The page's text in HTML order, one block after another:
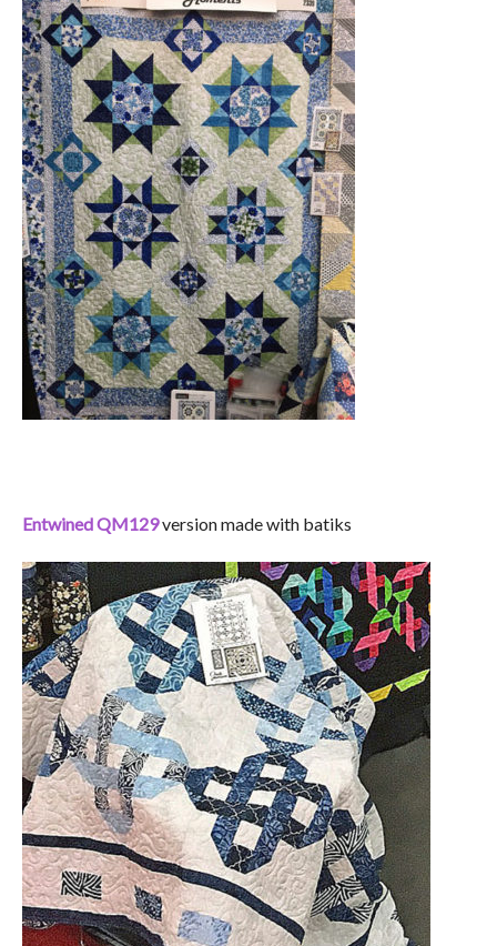
Entwined QM129version made with batiks